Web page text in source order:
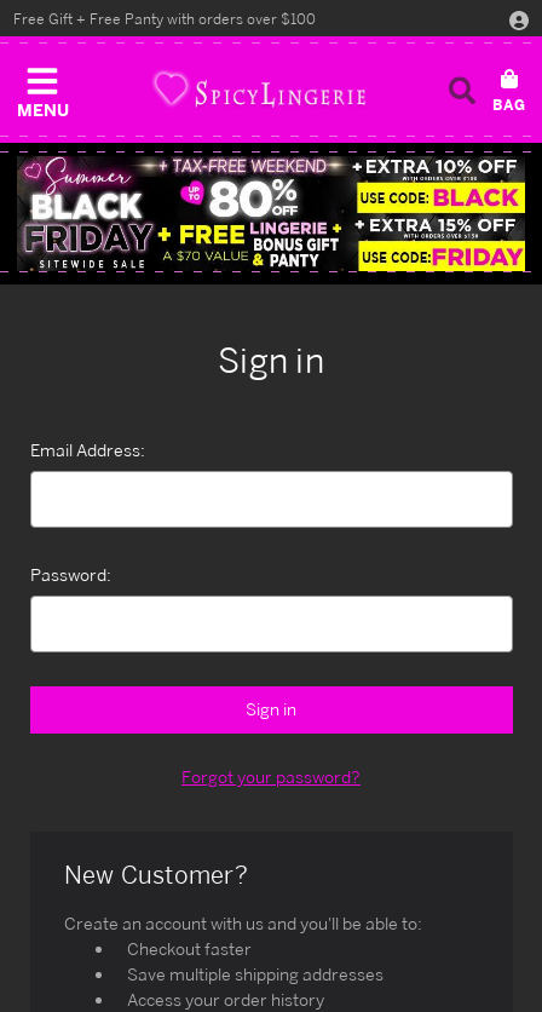
MENU
Free Gift + Free Panty with orders over $100
Sign in
Email Address:
Password:
Forgot your password?
New Customer?
Create an account with us and you'll be able to:
Checkout faster
Save multiple shipping addresses
Access your order history